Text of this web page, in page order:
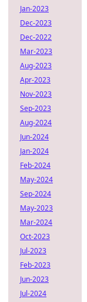
Jan-2023
Dec-2023
Dec-2022
Mar-2023
Aug-2023
Apr-2023
Nov-2023
Sep-2023
Aug-2024
Jun-2024
Jan-2024
Feb-2024
May-2024
Sep-2024
May-2023
Mar-2024
Oct-2023
Jul-2023
Feb-2023
Jun-2023
Jul-2024